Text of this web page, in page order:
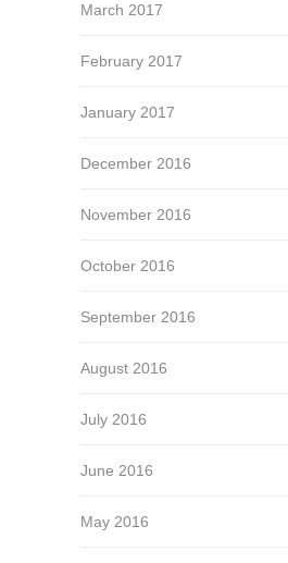
March 2017
February 2017
January 2017
December 2016
November 2016
October 2016
September 2016
August 2016
July 2016
June 2016
May 2016